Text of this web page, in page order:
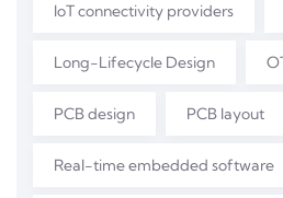
IoT connectivity providers
Long-Lifecycle Design
PCB design PCB layout
Real-time embedded software